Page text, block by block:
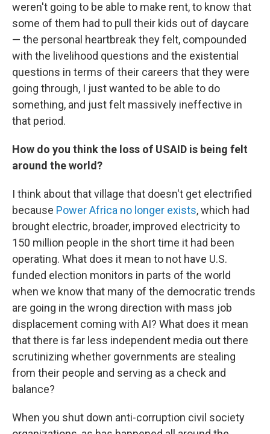
weren't going to be able to make rent, to know that
some of them had to pull their kids out of daycare
— the personal heartbreak they felt, compounded
with the livelihood questions and the existential
questions in terms of their careers that they were
going through, I just wanted to be able to do
something, and just felt massively ineffective in
that period.
How do you think the loss of USAID is being felt
around the world?
I think about that village that doesn't get electrified
because Power Africa no longer exists, which had
brought electric, broader, improved electricity to
150 million people in the short time it had been
operating. What does it mean to not have U.S.
funded election monitors in parts of the world
when we know that many of the democratic trends
are going in the wrong direction with mass job
displacement coming with AI? What does it mean
that there is far less independent media out there
scrutinizing whether governments are stealing
from their people and serving as a check and
balance?
When you shut down anti-corruption civil society